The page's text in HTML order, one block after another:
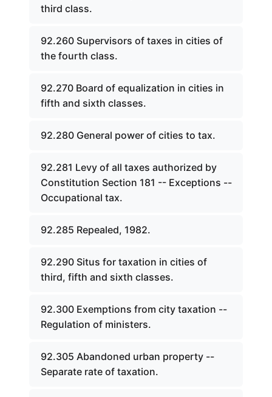
third class.
92.260 Supervisors of taxes in cities of
the fourth class.
92.270 Board of equalization in cities in
fifth and sixth classes.
92.280 General power of cities to tax.
92.281 Levy of all taxes authorized by
Constitution Section 181 -- Exceptions --
Occupational tax.
92.285 Repealed, 1982.
92.290 Situs for taxation in cities of
third, fifth and sixth classes.
92.300 Exemptions from city taxation --
Regulation of ministers.
92.305 Abandoned urban property --
Separate rate of taxation.